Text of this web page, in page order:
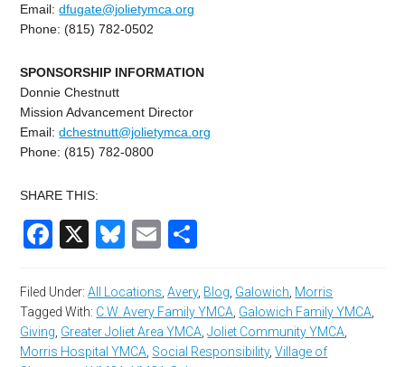
Email:dfugate@jolietymca.org
Phone: (815) 782-0502
SPONSORSHIP INFORMATION
Donnie Chestnutt
Mission Advancement Director
Email:dchestnutt@jolietymca.org
Phone: (815) 782-0800
SHARE THIS:
Facebook
X Bluesky
Email
Filed Under:All Locations ,Avery, Blog Galowich Morris
Tagged With: C.W. Avery Family YMCA Galowich Family YMCA
Giving Greater Joliet Area YMCA ,Joliet Community YMCA
Morris Hospital YMCA Social Responsibility,Village of